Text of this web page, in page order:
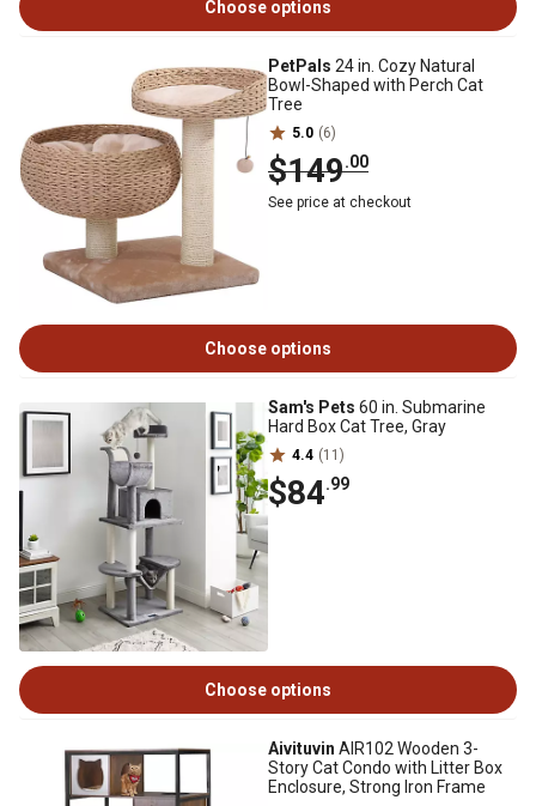
Choose options
PetPals 24 in. Cozy Natural
Bowl-Shaped with Perch Cat
Tree
5.0 (6)
$149.00
See price at checkout
Choose options
Sam's Pets 60 in. Submarine
Hard Box Cat Tree, Gray
4.4 (11)
$84.99
Choose options
Aivituvin AIR102 Wooden 3-
Story Cat Condo with Litter Box
Enclosure, Strong Iron Frame